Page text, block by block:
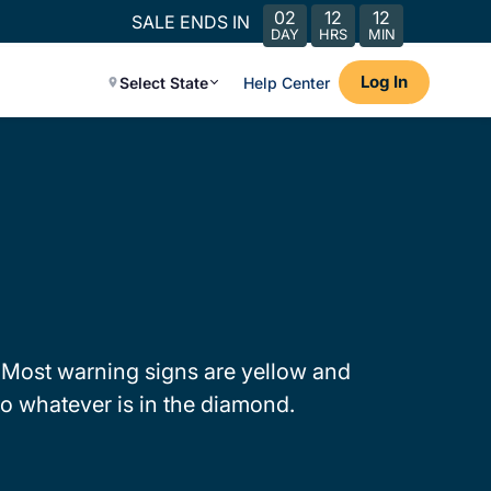
SALE ENDS IN 02
DAY
12
HRS
12
MIN
Select State Help Center Log In
warning signs are yellow and
whatever is in the diamond.